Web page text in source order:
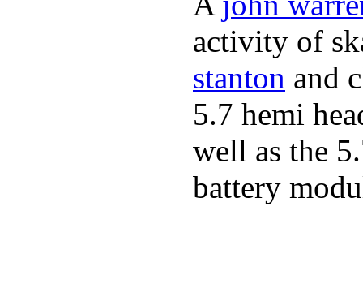
activity of
stanton and
5.7 hemi
well as the
battery